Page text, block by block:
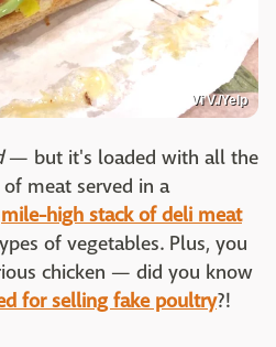
Vi V./Yelp
— but it's loaded with all the
meat served in a
mile-high stack of deli meat
of vegetables. Plus, you
chicken — did you know
for selling fake poultry?!